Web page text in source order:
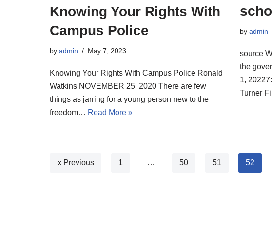
Knowing Your Rights With
Campus Police
by admin May 7, 2023
Knowing Your Rights With Campus Police Ronald
Watkins NOVEMBER 25, 2020 There are few
things as jarring for a young person new to the
freedom… Read More »
by admin
source
the
1,
Turner
« Previous 1 … 50 51 52